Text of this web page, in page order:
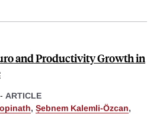
and Productivity Growth in
- ARTICLE
, Ṣebnem Kalemli-Özcan,